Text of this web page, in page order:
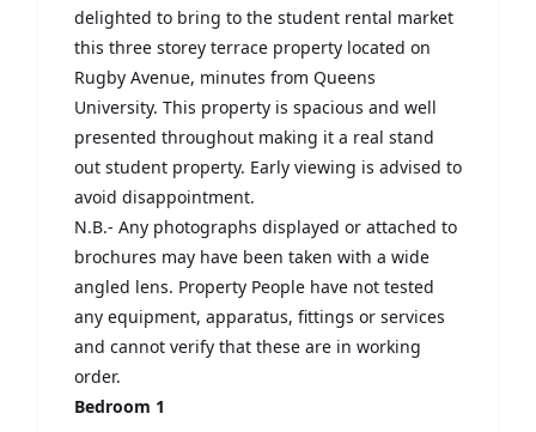
delighted to bring to the student rental market
this three storey terrace property located on
Rugby Avenue, minutes from Queens
University. This property is spacious and well
presented throughout making it a real stand
out student property. Early viewing is advised to
avoid disappointment.
N.B.- Any photographs displayed or attached to
brochures may have been taken with a wide
angled lens. Property People have not tested
any equipment, apparatus, fittings or services
and cannot verify that these are in working
order.
Bedroom 1